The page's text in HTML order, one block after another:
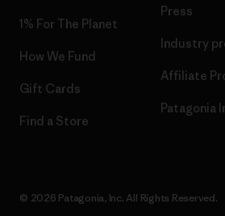
1% For The Planet
How We Fund
Gift Cards
Find a Store
Press
Industry
Affiliate
Patagonia
© 2026 Patagonia, Inc. All Rights Reserved.